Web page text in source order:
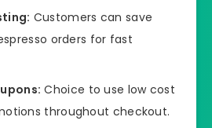
Customers can save
orders for fast
Choice to use low cost
throughout checkout.